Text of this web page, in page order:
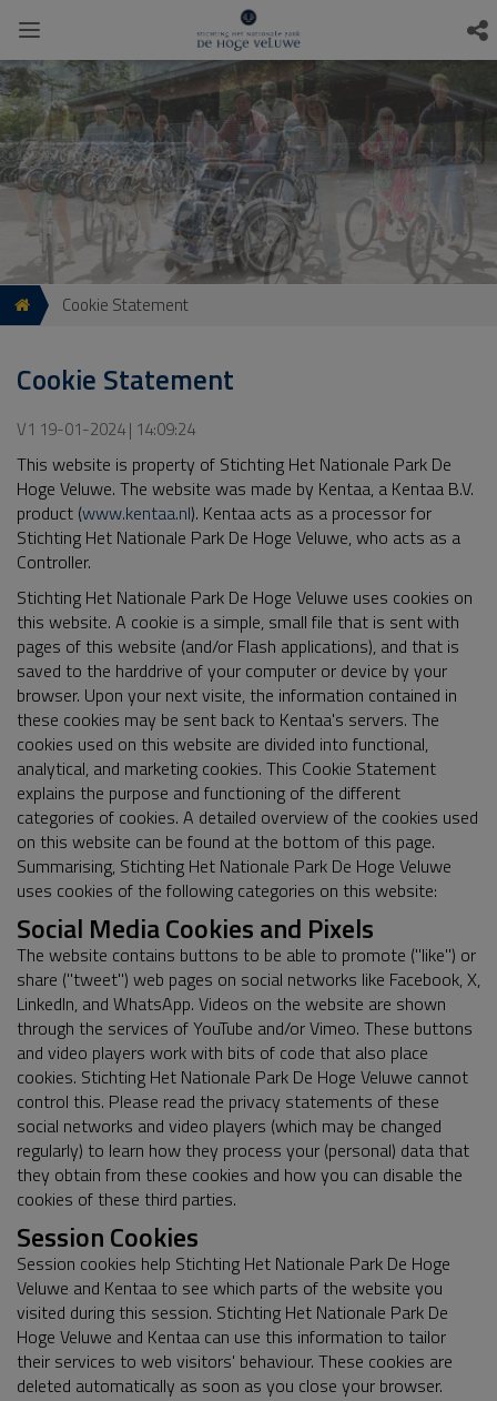
Cookie Statement
Cookie Statement
V1 19-01-2024 | 14:09:24
This website is property of Stichting Het Nationale Park De
Hoge Veluwe. The website was made by Kentaa, a Kentaa B.V.
product (www.kentaa.nl). Kentaa acts as a processor for
Stichting Het Nationale Park De Hoge Veluwe, who acts as a
Controller.
Stichting Het Nationale Park De Hoge Veluwe uses cookies on
this website. A cookie is a simple, small file that is sent with
pages of this website (and/or Flash applications), and that is
saved to the harddrive of your computer or device by your
browser. Upon your next visite, the information contained in
these cookies may be sent back to Kentaa's servers. The
cookies used on this website are divided into functional,
analytical, and marketing cookies. This Cookie Statement
explains the purpose and functioning of the different
categories of cookies. A detailed overview of the cookies used
on this website can be found at the bottom of this page.
Summarising, Stichting Het Nationale Park De Hoge Veluwe
uses cookies of the following categories on this website:
Social Media Cookies and Pixels
The website contains buttons to be able to promote ("like") or
share ("tweet") web pages on social networks like Facebook, X,
LinkedIn, and WhatsApp. Videos on the website are shown
through the services of YouTube and/or Vimeo. These buttons
and video players work with bits of code that also place
cookies. Stichting Het Nationale Park De Hoge Veluwe cannot
control this. Please read the privacy statements of these
social networks and video players (which may be changed
regularly) to learn how they process your (personal) data that
they obtain from these cookies and how you can disable the
cookies of these third parties.
Session Cookies
Session cookies help Stichting Het Nationale Park De Hoge
Veluwe and Kentaa to see which parts of the website you
visited during this session. Stichting Het Nationale Park De
Hoge Veluwe and Kentaa can use this information to tailor
their services to web visitors' behaviour. These cookies are
deleted automatically as soon as you close your browser.